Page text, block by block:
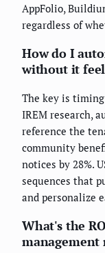
AppFolio,
regardless of
How do I
without it
The key is
IREM research,
reference the
community
notices by 28%.
sequences that
and personalize
What's the